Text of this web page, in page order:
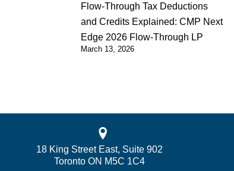
Flow-Through Tax Deductions
and Credits Explained: CMP Next
Edge 2026 Flow-Through LP
March 13, 2026
18 King Street East, Suite 902
Toronto ON M5C 1C4